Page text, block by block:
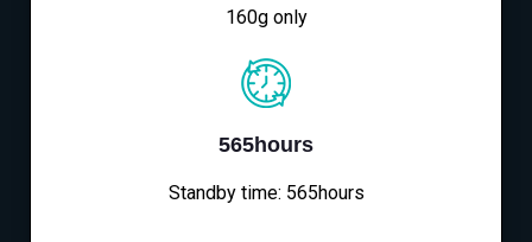
160g only
565hours
Standby time: 565hours